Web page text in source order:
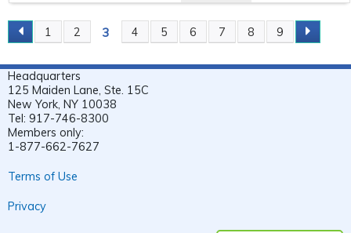
P
A
G
E
S
1 2 3 4 5 6 7 8 9
Headquarters
125 Maiden Lane, Ste. 15C
New York, NY 10038
Tel: 917-746-8300
Members only:
1-877-662-7627
Terms of Use
Privacy